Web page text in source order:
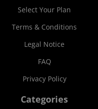
Select Your Plan
Terms & Conditions
Legal Notice
FAQ
Privacy Policy
Categories